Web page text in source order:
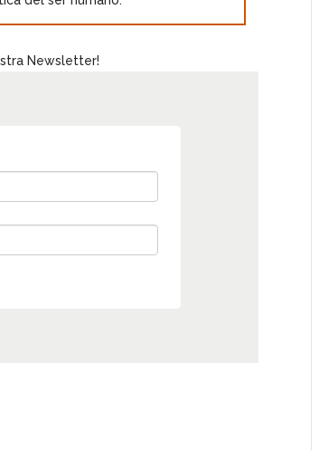
Newsletter!